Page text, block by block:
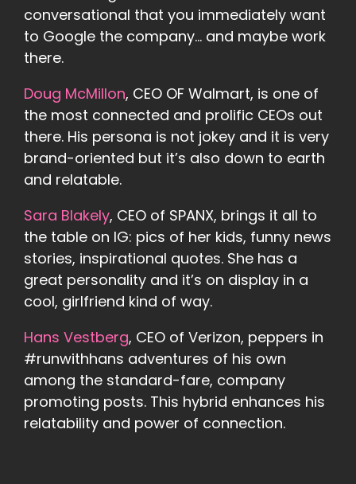
conversational that you immediately want
to Google the company… and maybe work
there.
Doug McMillon, CEO OF Walmart, is one of
the most connected and prolific CEOs out
there. His persona is not jokey and it is very
brand-oriented but it’s also down to earth
and relatable.
Sara Blakely, CEO of SPANX, brings it all to
the table on IG: pics of her kids, funny news
stories, inspirational quotes. She has a
great personality and it’s on display in a
cool, girlfriend kind of way.
Hans Vestberg, CEO of Verizon, peppers in
#runwithhans adventures of his own
among the standard-fare, company
promoting posts. This hybrid enhances his
relatability and power of connection.